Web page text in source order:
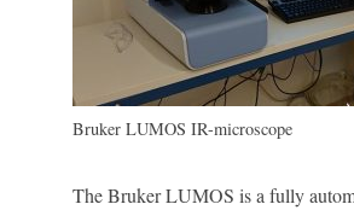
Bruker LUMOS IR-microscope
The Bruker LUMOS is a fully